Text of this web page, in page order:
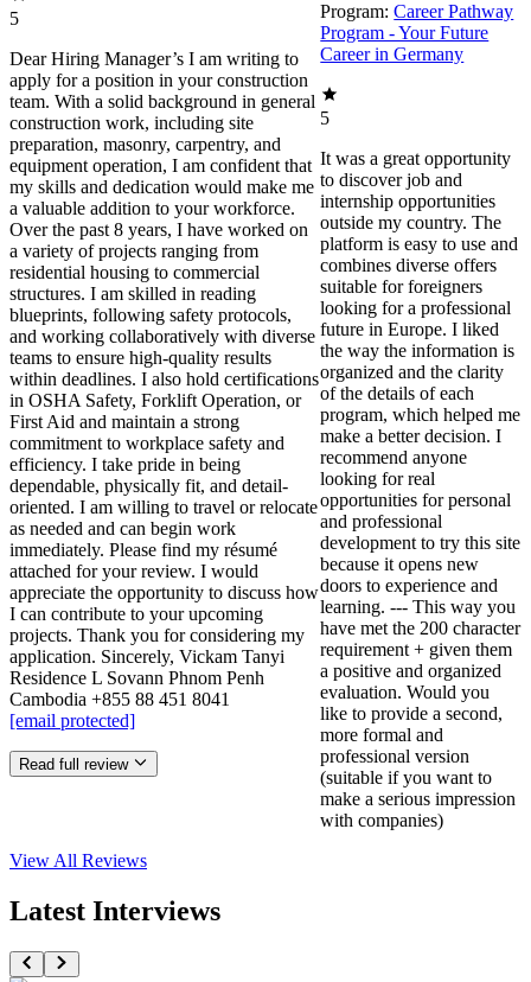
5
Dear Hiring Manager’s I am writing to
apply for a position in your construction
team. With a solid background in general
construction work, including site
preparation, masonry, carpentry, and
equipment operation, I am confident that
my skills and dedication would make me
a valuable addition to your workforce.
Over the past 8 years, I have worked on
a variety of projects ranging from
residential housing to commercial
structures. I am skilled in reading
blueprints, following safety protocols,
and working collaboratively with diverse
teams to ensure high-quality results
within deadlines. I also hold certifications
in OSHA Safety, Forklift Operation, or
First Aid and maintain a strong
commitment to workplace safety and
efficiency. I take pride in being
dependable, physically fit, and detail-
oriented. I am willing to travel or relocate
as needed and can begin work
immediately. Please find my résumé
attached for your review. I would
appreciate the opportunity to discuss how
I can contribute to your upcoming
projects. Thank you for considering my
application. Sincerely, Vickam Tanyi
Residence L Sovann Phnom Penh
Cambodia +855 88 451 8041
[email protected]
Read full review
Program: Career Pathway
Program - Your Future
Career in Germany
5
It was a great opportunity
to discover job and
internship opportunities
outside my country. The
platform is easy to use and
combines diverse offers
suitable for foreigners
looking for a professional
future in Europe. I liked
the way the information is
organized and the clarity
of the details of each
program, which helped me
make a better decision. I
recommend anyone
looking for real
opportunities for personal
and professional
development to try this site
because it opens new
doors to experience and
learning. --- This way you
have met the 200 character
requirement + given them
a positive and organized
evaluation. Would you
like to provide a second,
more formal and
professional version
(suitable if you want to
make a serious impression
with companies)
View All Reviews
Latest Interviews